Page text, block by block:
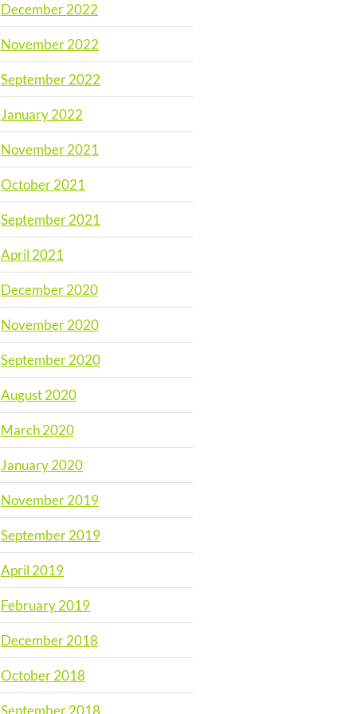
December 2022
November 2022
September 2022
January 2022
November 2021
October 2021
September 2021
April 2021
December 2020
November 2020
September 2020
August 2020
March 2020
January 2020
November 2019
September 2019
April 2019
February 2019
December 2018
October 2018
September 2018